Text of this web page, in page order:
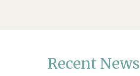
Recent News